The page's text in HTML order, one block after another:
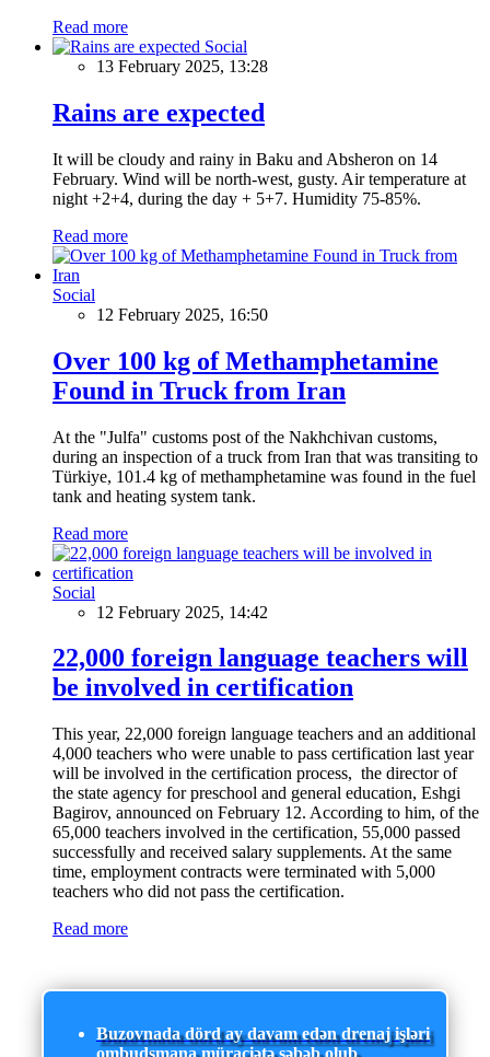
Read more
Social
13 February 2025, 13:28
Rains are expected
It will be cloudy and rainy in Baku and Absheron on 14
February. Wind will be north-west, gusty. Air temperature at
night +2+4, during the day + 5+7. Humidity 75-85%.
Read more
Social
12 February 2025, 16:50
Over 100 kg of Methamphetamine
Found in Truck from Iran
At the "Julfa" customs post of the Nakhchivan customs,
during an inspection of a truck from Iran that was transiting to
Türkiye, 101.4 kg of methamphetamine was found in the fuel
tank and heating system tank.
Read more
Social
12 February 2025, 14:42
22,000 foreign language teachers will
be involved in certification
This year, 22,000 foreign language teachers and an additional
4,000 teachers who were unable to pass certification last year
will be involved in the certification process, the director of
the state agency for preschool and general education, Eshgi
Bagirov, announced on February 12. According to him, of the
65,000 teachers involved in the certification, 55,000 passed
successfully and received salary supplements. At the same
time, employment contracts were terminated with 5,000
teachers who did not pass the certification.
Read more
Buzovnada dörd ay davam edən drenaj işləri
ombudsmana müraciətə səbəb olub